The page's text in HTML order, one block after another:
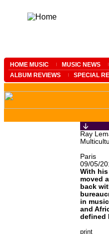
HOME MUSIC MUSIC NEWS
ALBUM REVIEWS
SPECIAL
Ray
Paris
09/05/
With his
moved
back
in
and
defined
print